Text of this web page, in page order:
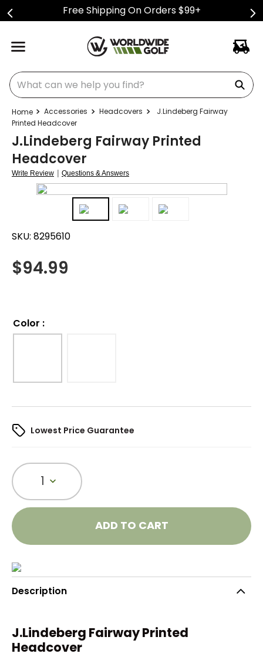
Free Shipping On Orders $99+
What can we help you find?
Accessories Headcovers
J.Lindeberg Fairway
Printed Headcover
J.Lindeberg Fairway Printed
Headcover
Write Review | Questions & Answers
SKU: 8295610
$94.99
Color :
Lowest Price Guarantee
1
ADD TO CART
Description
J.Lindeberg Fairway Printed
Headcover